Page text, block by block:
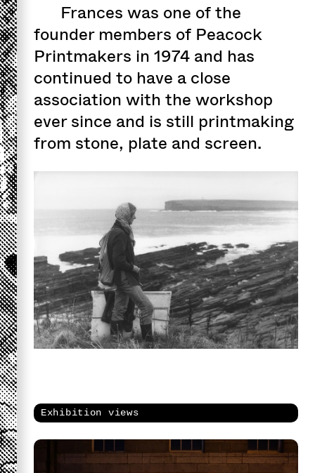
Frances was one of the
founder members of Peacock
Printmakers in 1974 and has
continued to have a close
association with the workshop
ever since and is still printmaking
from stone, plate and screen.
Exhibition views